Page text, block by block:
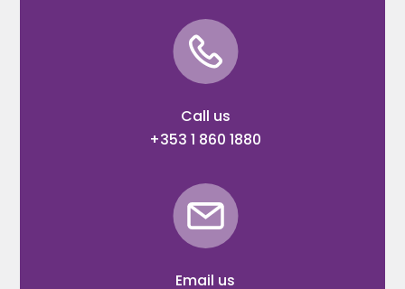
Call us
+353 1 860 1880
Email us